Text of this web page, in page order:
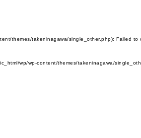
themes/takeninagawa/single_other.php): Failed
wp/wp-content/themes/takeninagawa/